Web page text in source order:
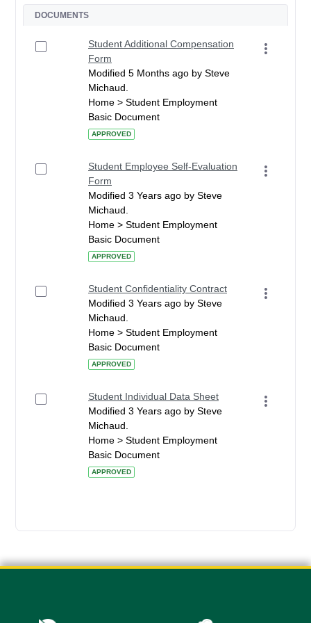
DOCUMENTS
Student Additional Compensation
Form
Modified 5 Months ago by Steve
Michaud.
Home > Student Employment
Basic Document
APPROVED
Student Employee Self-Evaluation
Form
Modified 3 Years ago by Steve
Michaud.
Home > Student Employment
Basic Document
APPROVED
Student Confidentiality Contract
Modified 3 Years ago by Steve
Michaud.
Home > Student Employment
Basic Document
APPROVED
Student Individual Data Sheet
Modified 3 Years ago by Steve
Michaud.
Home > Student Employment
Basic Document
APPROVED